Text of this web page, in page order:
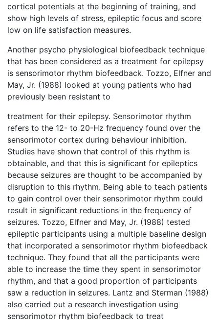
cortical potentials at the beginning of training, and
show high levels of stress, epileptic focus and score
low on life satisfaction measures.
Another psycho physiological biofeedback technique
that has been considered as a treatment for epilepsy
is sensorimotor rhythm biofeedback. Tozzo, Elfner and
May, Jr. (1988) looked at young patients who had
previously been resistant to
treatment for their epilepsy. Sensorimotor rhythm
refers to the 12- to 20-Hz frequency found over the
sensorimotor cortex during behaviour inhibition.
Studies have shown that control of this rhythm is
obtainable, and that this is significant for epileptics
because seizures are thought to be accompanied by
disruption to this rhythm. Being able to teach patients
to gain control over their sensorimotor rhythm could
result in significant reductions in the frequency of
seizures. Tozzo, Elfner and May, Jr. (1988) tested
epileptic participants using a multiple baseline design
that incorporated a sensorimotor rhythm biofeedback
technique. They found that all the participants were
able to increase the time they spent in sensorimotor
rhythm, and that a good proportion of participants
saw a reduction in seizures. Lantz and Sterman (1988)
also carried out a research investigation using
sensorimotor rhythm biofeedback to treat